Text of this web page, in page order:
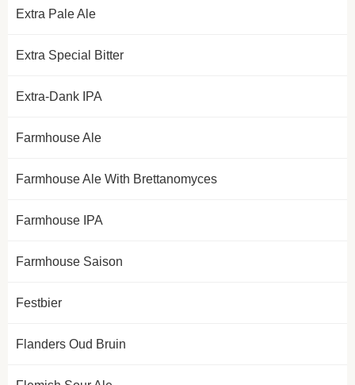
Extra Pale Ale
Extra Special Bitter
Extra-Dank IPA
Farmhouse Ale
Farmhouse Ale With Brettanomyces
Farmhouse IPA
Farmhouse Saison
Festbier
Flanders Oud Bruin